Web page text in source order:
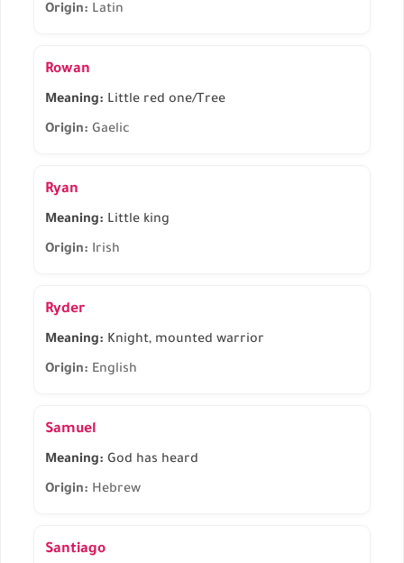
Origin: Latin
Rowan
Meaning: Little red one/Tree
Origin: Gaelic
Ryan
Meaning: Little king
Origin: Irish
Ryder
Meaning: Knight, mounted warrior
Origin: English
Samuel
Meaning: God has heard
Origin: Hebrew
Santiago